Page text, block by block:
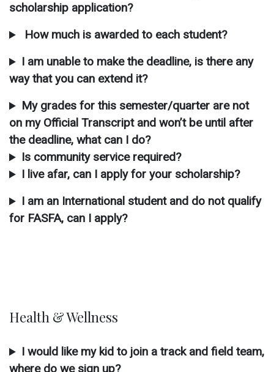
scholarship application?
How much is awarded to each student?
I am unable to make the deadline, is there any
way that you can extend it?
My grades for this semester/quarter are not
on my Official Transcript and won’t be until after
the deadline, what can I do?
Is community service required?
I live afar, can I apply for your scholarship?
I am an International student and do not qualify
for FASFA, can I apply?
Health & Wellness
I would like my kid to join a track and field team,
where do we sign up?